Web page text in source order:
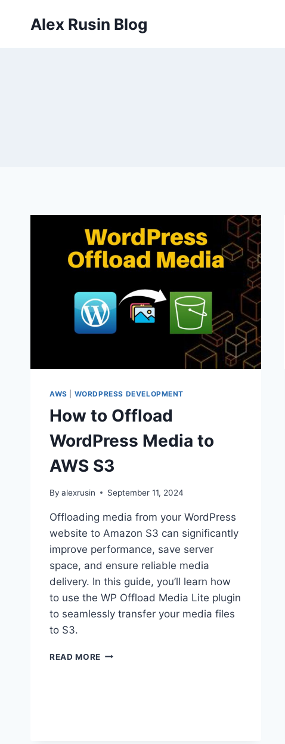
Alex Rusin Blog
AWS WORDPRESS DEVELOPMENT
How to Offload
WordPress Media to
AWS S3
By alexrusin September 11, 2024
Offloading media from your WordPress
website to Amazon S3 can significantly
improve performance, save server
space, and ensure reliable media
delivery. In this guide, you’ll learn how
to use the WP Offload Media Lite plugin
to seamlessly transfer your media files
to S3.
READ MORE HOW